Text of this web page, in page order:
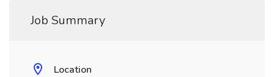
Job Summary
Location